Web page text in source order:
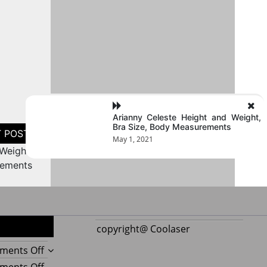
Arianny Celeste Height and Weight,
Bra Size, Body Measurements
May 1, 2021
Offon
Reupholstering
copyright@ Coolaser